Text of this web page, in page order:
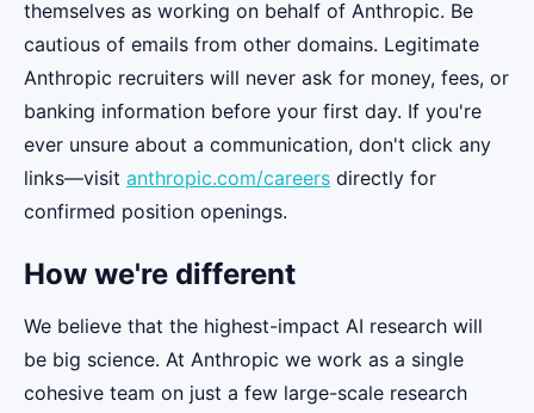
themselves as working on behalf of Anthropic. Be
cautious of emails from other domains. Legitimate
Anthropic recruiters will never ask for money, fees, or
banking information before your first day. If you're
ever unsure about a communication, don't click any
links—visit anthropic.com/careers directly for
confirmed position openings.
How we're different
We believe that the highest-impact AI research will
be big science. At Anthropic we work as a single
cohesive team on just a few large-scale research